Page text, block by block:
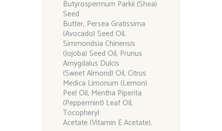
Butyrospermum Parkii (Shea)
Seed
Butter, Persea Gratissima
(Avocado) Seed Oil,
Simmondsia Chinensis
(Jojoba) Seed Oil, Prunus
Amygdalus Dulcis
(Sweet Almond) Oil, Citrus
Medica Limonum (Lemon)
Peel Oil, Mentha Piperita
(Peppermint) Leaf Oil,
Tocopheryl
Acetate (Vitamin E Acetate).